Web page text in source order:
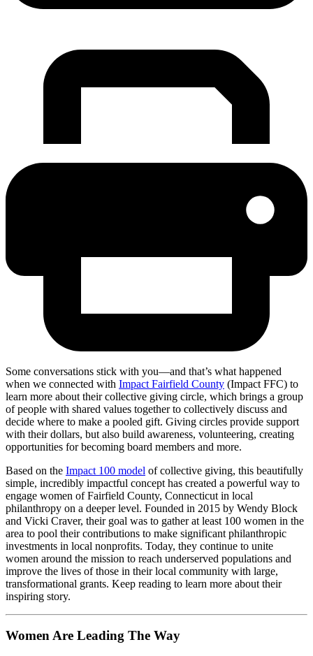
Some conversations stick with you—and that’s what happened
when we connected with Impact Fairfield County (Impact FFC) to
learn more about their collective giving circle, which brings a group
of people with shared values together to collectively discuss and
decide where to make a pooled gift. Giving circles provide support
with their dollars, but also build awareness, volunteering, creating
opportunities for becoming board members and more.
Based on the Impact 100 model of collective giving, this beautifully
simple, incredibly impactful concept has created a powerful way to
engage women of Fairfield County, Connecticut in local
philanthropy on a deeper level. Founded in 2015 by Wendy Block
and Vicki Craver, their goal was to gather at least 100 women in the
area to pool their contributions to make significant philanthropic
investments in local nonprofits. Today, they continue to unite
women around the mission to reach underserved populations and
improve the lives of those in their local community with large,
transformational grants. Keep reading to learn more about their
inspiring story.
Women Are Leading The Way